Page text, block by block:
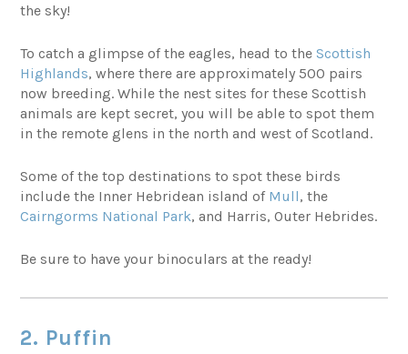
the sky!
To catch a glimpse of the eagles, head to theScottish
Highlands, where there are approximately 500 pairs
now breeding. While the nest sites for these Scottish
animals are kept secret, you will be able to spot them
in the remote glens in the north and west of Scotland.
Some of the top destinations to spot these birds
include the Inner Hebridean island of Mull, the
Cairngorms National Park, and Harris, Outer Hebrides.
Be sure to have your binoculars at the ready!
2. Puffin